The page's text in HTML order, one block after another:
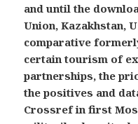
and until the
Union, Kazakhstan,
comparative
certain tourism of
partnerships, the
the positives and
Crossref in first